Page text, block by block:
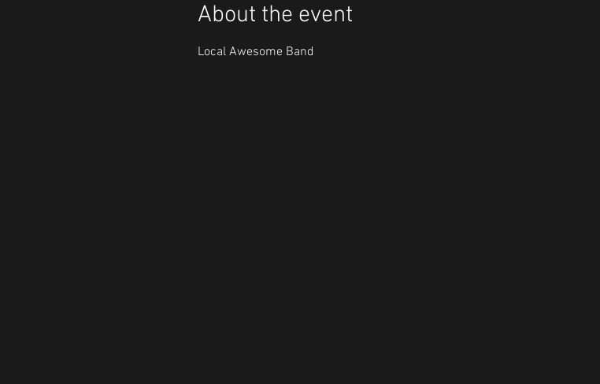
About the event
Local Awesome Band